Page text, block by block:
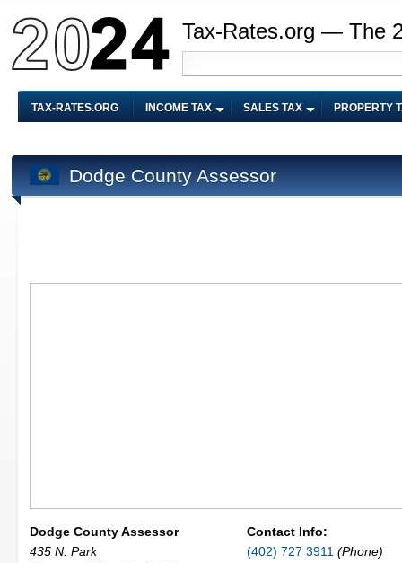
Tax-Rates.org — The
TAX-RATES.ORG INCOME TAX SALES TAX PROPERTY
Dodge County Assessor
Dodge County Assessor
435 N. Park
Contact Info:
(402) 727 3911 (Phone)